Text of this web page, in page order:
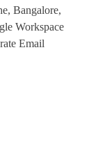
Bangalore,
Workspace
Email